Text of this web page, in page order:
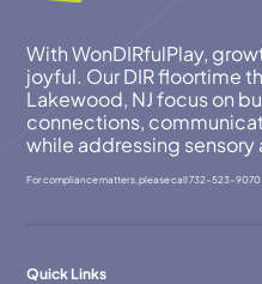
With WonDIRfulPlay,
joyful. Our DIR floortime
Lakewood, NJ focus on
connections,
while addressing
For compliance matters, please call732-523-9070
Quick Links